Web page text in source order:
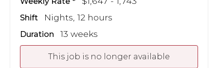
Shift Nights, 12 hours
Duration 13 weeks
This job is no longer available